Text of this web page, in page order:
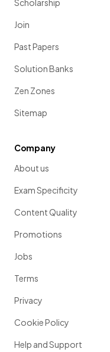
Scholarship
Join
Past Papers
Solution Banks
Zen Zones
Sitemap
Company
About us
Exam Specificity
Content Quality
Promotions
Jobs
Terms
Privacy
Cookie Policy
Help and Support